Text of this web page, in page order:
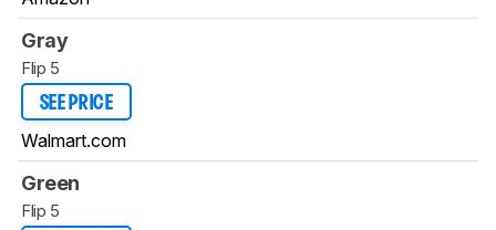
Gray
Flip 5
SEE PRICE
Walmart.com
Green
Flip 5